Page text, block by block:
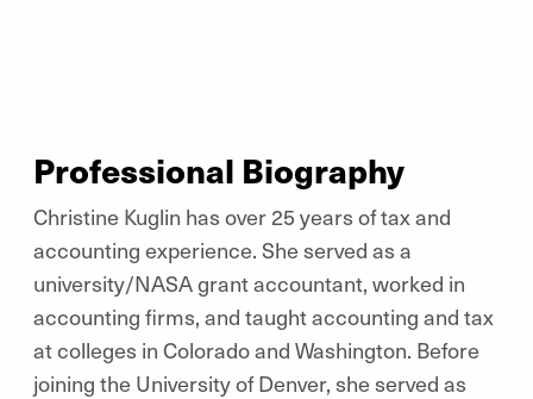
Professional Biography
Christine Kuglin has over 25 years of tax and
accounting experience. She served as a
university/NASA grant accountant, worked in
accounting firms, and taught accounting and tax
at colleges in Colorado and Washington. Before
joining the University of Denver, she served as